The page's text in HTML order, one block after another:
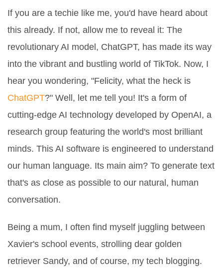
If you are a techie like me, you'd have heard about
this already. If not, allow me to reveal it: The
revolutionary AI model, ChatGPT, has made its way
into the vibrant and bustling world of TikTok. Now, I
hear you wondering, "Felicity, what the heck is
ChatGPT?" Well, let me tell you! It's a form of
cutting-edge AI technology developed by OpenAI, a
research group featuring the world's most brilliant
minds. This AI software is engineered to understand
our human language. Its main aim? To generate text
that's as close as possible to our natural, human
conversation.
Being a mum, I often find myself juggling between
Xavier's school events, strolling dear golden
retriever Sandy, and of course, my tech blogging.